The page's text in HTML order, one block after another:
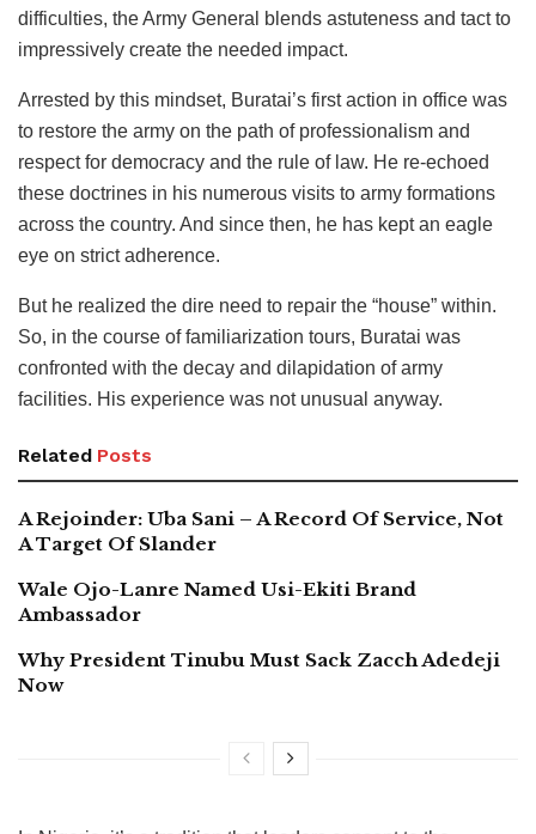
difficulties, the Army General blends astuteness and tact to
impressively create the needed impact.
Arrested by this mindset, Buratai’s first action in office was
to restore the army on the path of professionalism and
respect for democracy and the rule of law. He re-echoed
these doctrines in his numerous visits to army formations
across the country. And since then, he has kept an eagle
eye on strict adherence.
But he realized the dire need to repair the “house” within.
So, in the course of familiarization tours, Buratai was
confronted with the decay and dilapidation of army
facilities. His experience was not unusual anyway.
Related Posts
A Rejoinder: Uba Sani – A Record Of Service, Not
A Target Of Slander
Wale Ojo-Lanre Named Usi-Ekiti Brand
Ambassador
Why President Tinubu Must Sack Zacch Adedeji
Now